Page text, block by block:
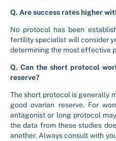
Q. Are success rates higher
No protocol has been
fertility specialist will consider
determining the most effective
Q. Can the short protocol
reserve?
The short protocol is generally
good ovarian reserve. For
antagonist or long protocol
the data from these studies
another. Always consult with